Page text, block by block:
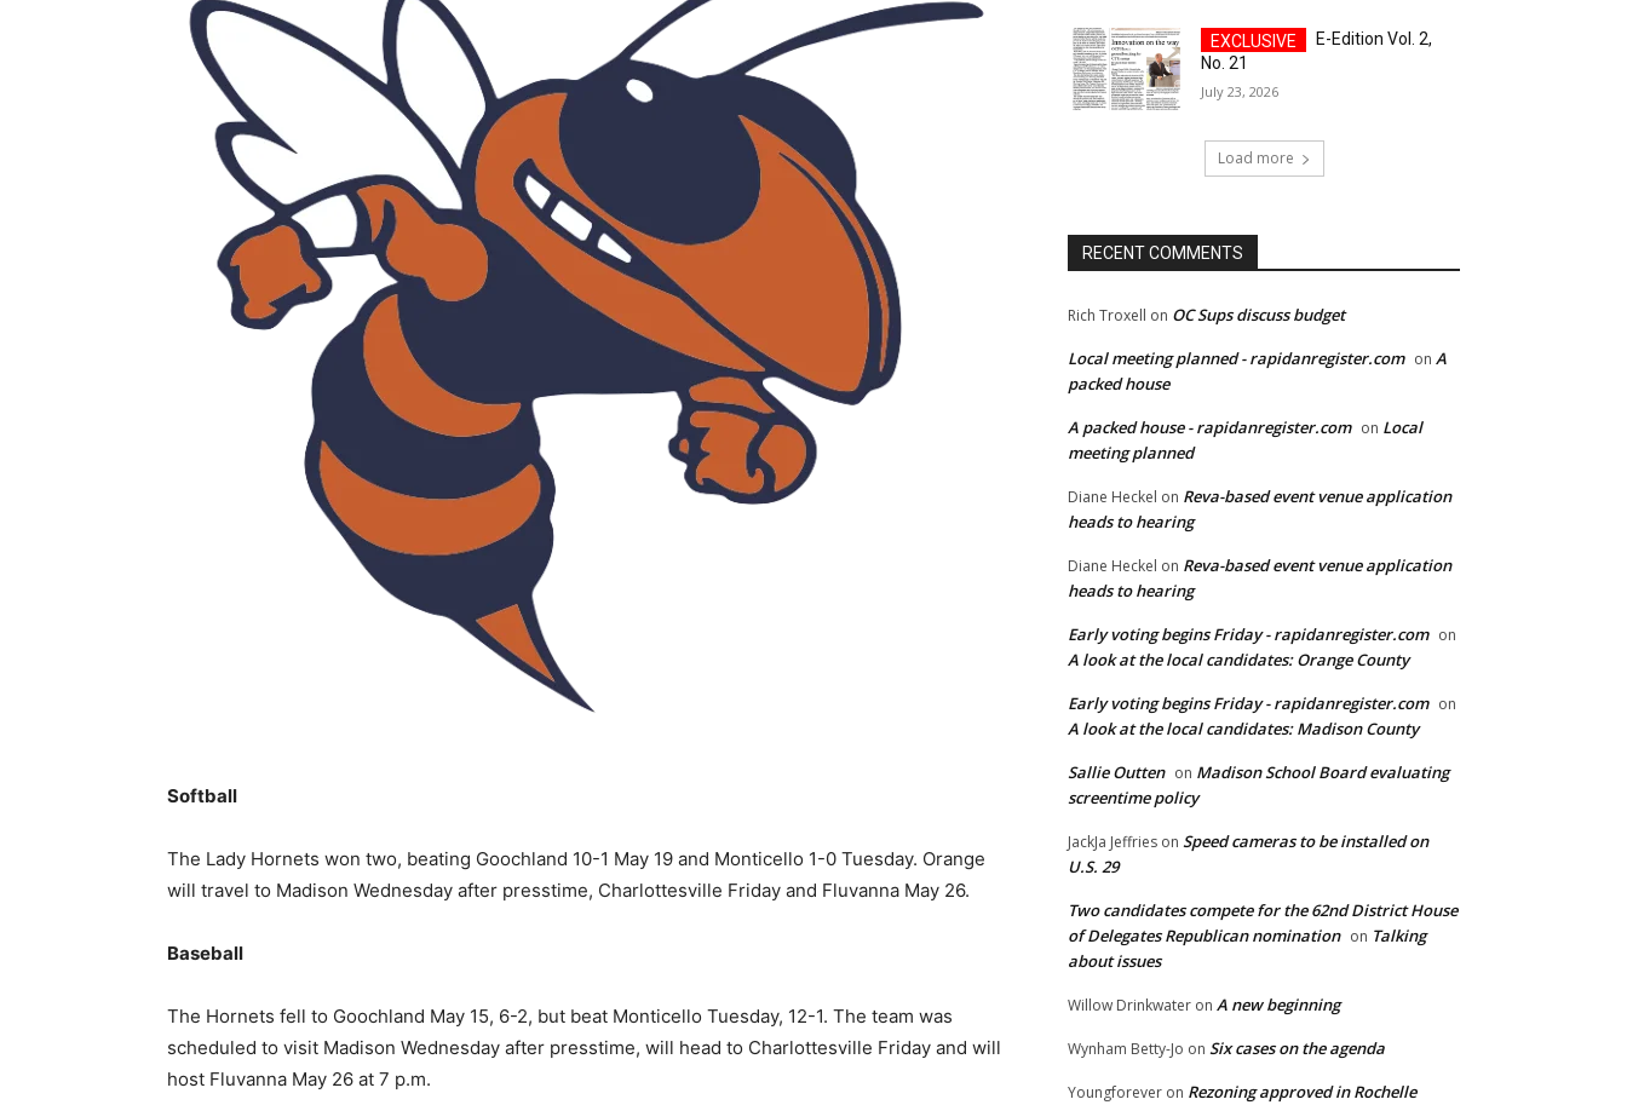
Softball
The Lady Hornets won two, beating Goochland 10-1 May 19 and Monticello 1-0 Tuesday. Orange
will travel to Madison Wednesday after presstime, Charlottesville Friday and Fluvanna May 26.
Baseball
The Hornets fell to Goochland May 15, 6-2, but beat Monticello Tuesday, 12-1. The team was
scheduled to visit Madison Wednesday after presstime, will head to Charlottesville Friday and will
host Fluvanna May 26 at 7 p.m.
E-Edition Vol. 2,
No. 21
July 23, 2026
Load more
RECENT COMMENTS
Rich Troxell on OC Sups discuss budget
Local meeting planned - rapidanregister.com on A
packed house
A packed house - rapidanregister.com on Local
meeting planned
Diane Heckel on Reva-based event venue application
heads to hearing
Diane Heckel on Reva-based event venue application
heads to hearing
Early voting begins Friday - rapidanregister.com on
A look at the local candidates: Orange County
Early voting begins Friday - rapidanregister.com on
A look at the local candidates: Madison County
Sallie Outten on Madison School Board evaluating
screentime policy
JackJa Jeffries on Speed cameras to be installed on
U.S. 29
Two candidates compete for the 62nd District House
of Delegates Republican nomination on Talking
about issues
Willow Drinkwater on A new beginning
Wynham Betty-Jo on Six cases on the agenda
Youngforever on Rezoning approved in Rochelle